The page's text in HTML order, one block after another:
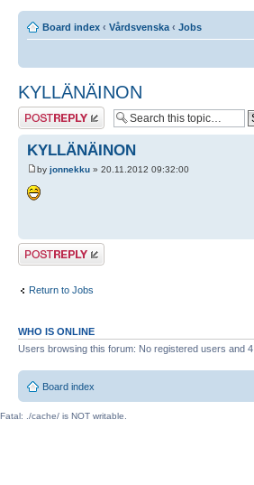
Board index ‹ Vårdsvenska ‹ Jobs
KYLLÄNÄINON
Post a reply
KYLLÄNÄINON
by jonnekku » 20.11.2012 09:32:00
Post a reply
Return to Jobs
WHO IS ONLINE
Users browsing this forum: No registered users and
Board index
Fatal: ./cache/ is NOT writable.